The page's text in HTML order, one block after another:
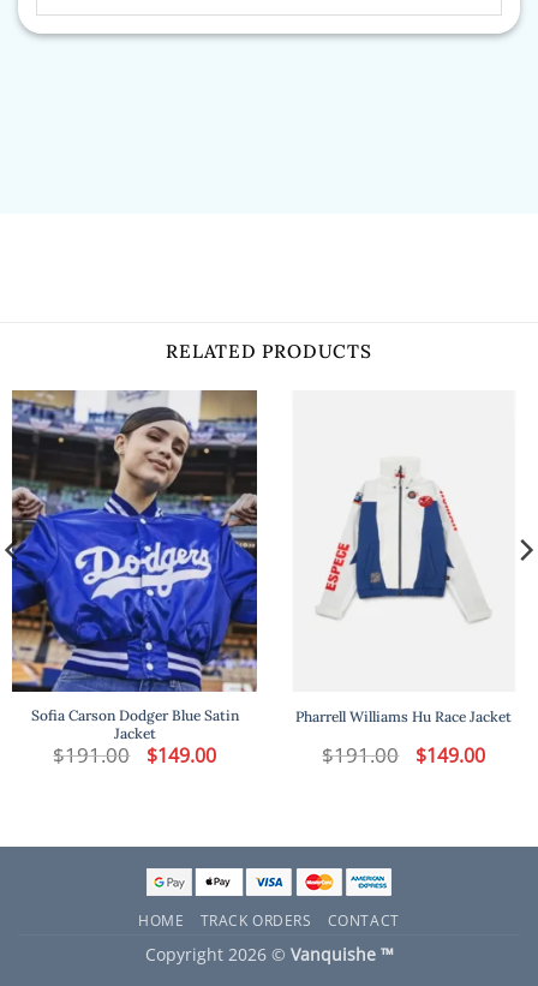
RELATED PRODUCTS
Sofia Carson Dodger Blue Satin
Jacket
$191.00 Original
price
$149.00Current
price
Pharrell Williams Hu Race Jacket
$191.00 Original
price
$149.00Current
price
HOME TRACK ORDERS CONTACT
Copyright 2026 © Vanquishe ™